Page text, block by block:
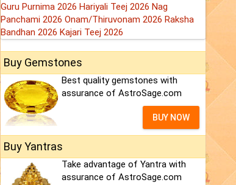
Guru Purnima 2026 Hariyali Teej 2026 Nag
Panchami 2026 Onam/Thiruvonam 2026 Raksha
Bandhan 2026 Kajari Teej 2026
Buy Gemstones
Best quality gemstones with
assurance of AstroSage.com
BUY NOW
Buy Yantras
Take advantage of Yantra with
assurance of AstroSage.com